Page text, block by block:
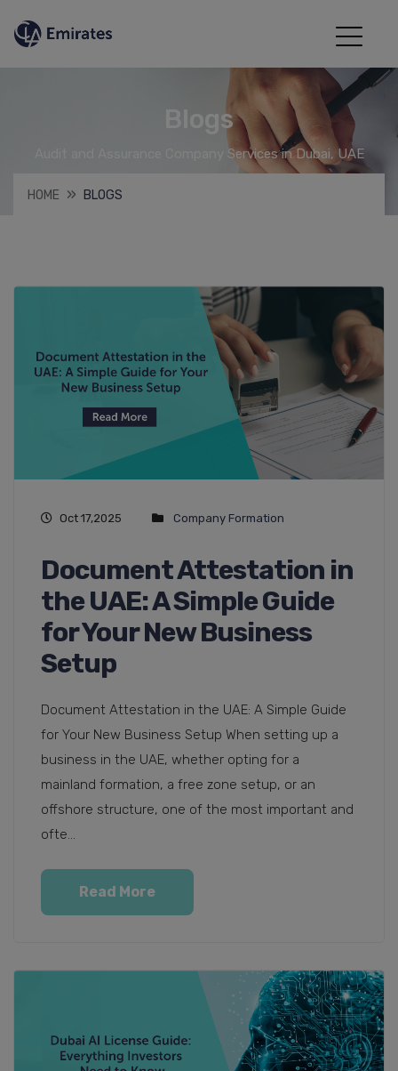
Blogs
Audit and Assurance Company Services in Dubai, UAE
HOME BLOGS
Oct 17,2025 Company Formation
Document Attestation in
the UAE: A Simple Guide
for Your New Business
Setup
Document Attestation in the UAE: A Simple Guide
for Your New Business Setup When setting up a
business in the UAE, whether opting for a
mainland formation, a free zone setup, or an
offshore structure, one of the most important and
ofte...
Read More